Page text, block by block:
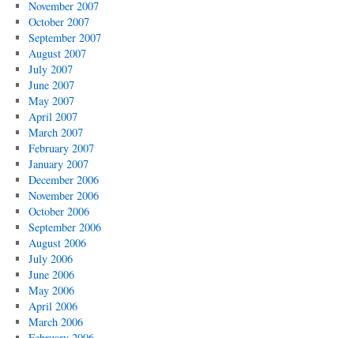
November 2007
October 2007
September 2007
August 2007
July 2007
June 2007
May 2007
April 2007
March 2007
February 2007
January 2007
December 2006
November 2006
October 2006
September 2006
August 2006
July 2006
June 2006
May 2006
April 2006
March 2006